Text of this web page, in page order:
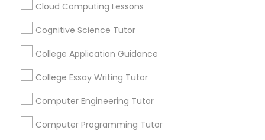
Neuroscience Tutor
Nutrition & Dietetics Classes
Oracle Tutor
Cloud Computing Lessons
Cognitive Science Tutor
College Application Guidance
College Essay Writing Tutor
Computer Engineering Tutor
Computer Programming Tutor
Everything You Need to Know About
Educational Lessons
Article